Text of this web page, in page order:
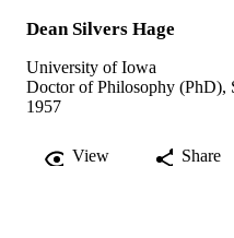
Dean Silvers Hage
University of Iowa
Doctor of Philosophy (PhD),
1957
View Share